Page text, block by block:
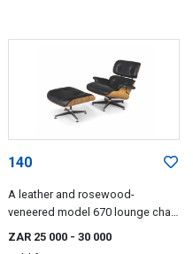
140
A leather and rosewood-
veneered model 670 lounge chair
ZAR 25 000 - 30 000